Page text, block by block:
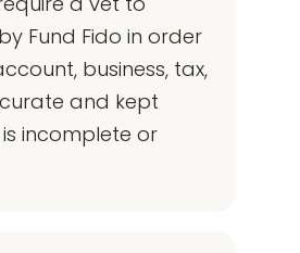
Fund Fido in order
business, tax,
and kept
incomplete or